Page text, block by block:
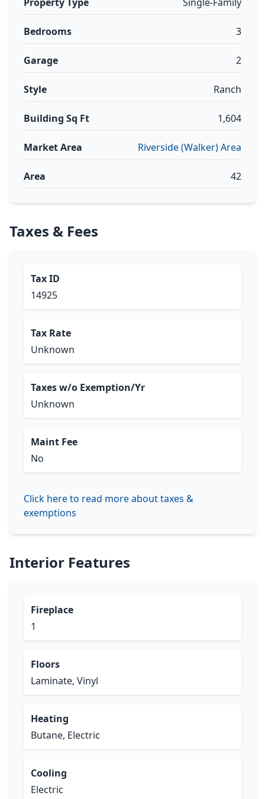
Bedrooms 3
Garage 2
Style Ranch
Building Sq Ft 1,604
Market Area Riverside (Walker) Area
Area 42
Taxes & Fees
Tax ID
14925
Tax Rate
Unknown
Taxes w/o Exemption/Yr
Unknown
Maint Fee
No
Click here to read more about taxes &
exemptions
Interior Features
Fireplace
1
Floors
Laminate, Vinyl
Heating
Butane, Electric
Cooling
Electric